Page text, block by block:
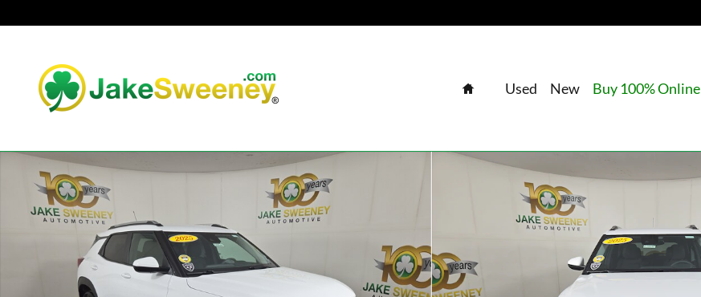
HomeUsed New Buy 100% Online
Used 2025 Chevrolet Trailblazer LT SUV Photo 1 of 32